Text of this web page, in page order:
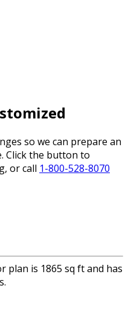
so we can prepare an
Click the button to
or call 1-800-528-8070
plan is 1865 sq ft and has